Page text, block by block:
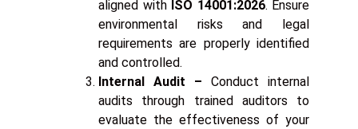
aligned with ISO 14001:2026. Ensure
environmental risks and legal
requirements are properly identified
and controlled.
Internal Audit – Conduct internal
audits through trained auditors to
evaluate the effectiveness of your